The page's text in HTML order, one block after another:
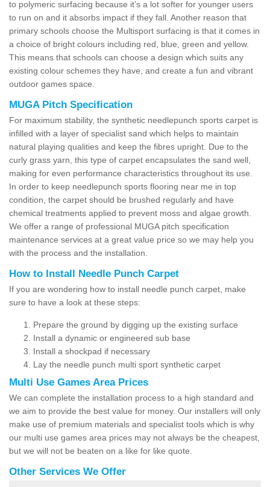
to polymeric surfacing because it’s a lot softer for younger users
to run on and it absorbs impact if they fall. Another reason that
primary schools choose the Multisport surfacing is that it comes in
a choice of bright colours including red, blue, green and yellow.
This means that schools can choose a design which suits any
existing colour schemes they have, and create a fun and vibrant
outdoor games space.
MUGA Pitch Specification
For maximum stability, the synthetic needlepunch sports carpet is
infilled with a layer of specialist sand which helps to maintain
natural playing qualities and keep the fibres upright. Due to the
curly grass yarn, this type of carpet encapsulates the sand well,
making for even performance characteristics throughout its use.
In order to keep needlepunch sports flooring near me in top
condition, the carpet should be brushed regularly and have
chemical treatments applied to prevent moss and algae growth.
We offer a range of professional MUGA pitch specification
maintenance services at a great value price so we may help you
with the process and the installation.
How to Install Needle Punch Carpet
If you are wondering how to install needle punch carpet, make
sure to have a look at these steps:
Prepare the ground by digging up the existing surface
Install a dynamic or engineered sub base
Install a shockpad if necessary
Lay the needle punch multi sport synthetic carpet
Multi Use Games Area Prices
We can complete the installation process to a high standard and
we aim to provide the best value for money. Our installers will only
make use of premium materials and specialist tools which is why
our multi use games area prices may not always be the cheapest,
but we will not be beaten on a like for like quote.
Other Services We Offer